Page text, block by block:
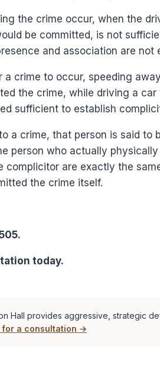
the crime occur, when the
be committed, is not
and association are not
crime to occur, speeding
the crime, while driving a
sufficient to establish
a crime, that person is said to
person who actually
complicitor are exactly the
the crime itself.
today.
Hall provides aggressive, strategic
for a consultation →